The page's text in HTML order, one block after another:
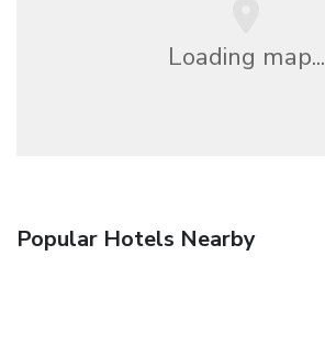
Loading map...
Popular Hotels Nearby